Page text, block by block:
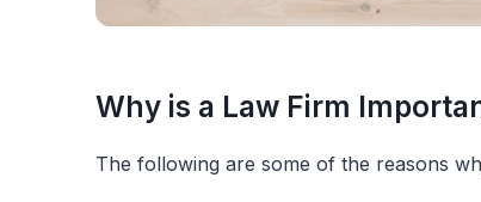
Why is a Law Firm
The following are some of the reasons